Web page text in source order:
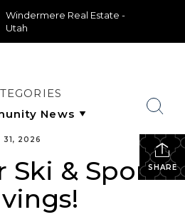
Windermere Real Estate -
Utah
SHARE
31, 2026
Ski & Sport-